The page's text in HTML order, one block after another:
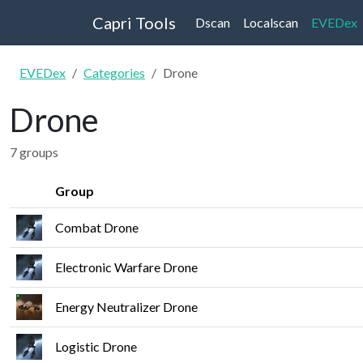
Capri Tools Dscan Localscan EVEDex
EVEDex Categories Drone
Drone
7 groups
Group
Combat Drone
Electronic Warfare Drone
Energy Neutralizer Drone
Logistic Drone